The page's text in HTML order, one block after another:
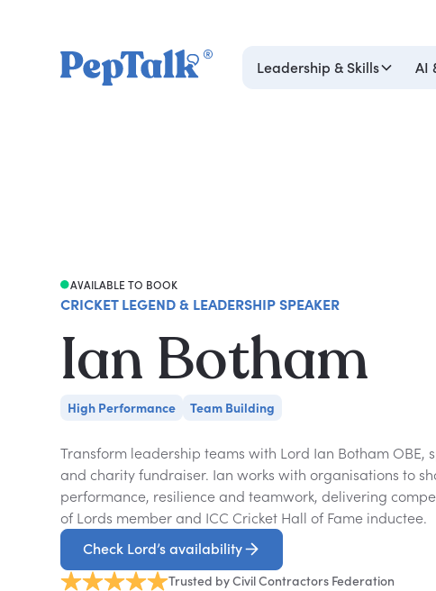
Leadership & Skills AI
AVAILABLE TO BOOK
CRICKET LEGEND & LEADERSHIP SPEAKER
Ian Botham
High Performance Team Building
Transform leadership teams with Lord Ian Botham OBE,
and charity fundraiser. Ian works with organisations to
performance, resilience and teamwork, delivering
of Lords member and ICC Cricket Hall of Fame inductee.
Check Lord’s availability
Trusted by Civil Contractors Federation